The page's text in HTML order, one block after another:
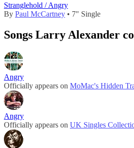
Stranglehold / Angry
By Paul McCartney • 7" Single
Songs Larry Alexander
Angry
Officially appears on MoMac's Hidden
Angry
Officially appears on UK Singles